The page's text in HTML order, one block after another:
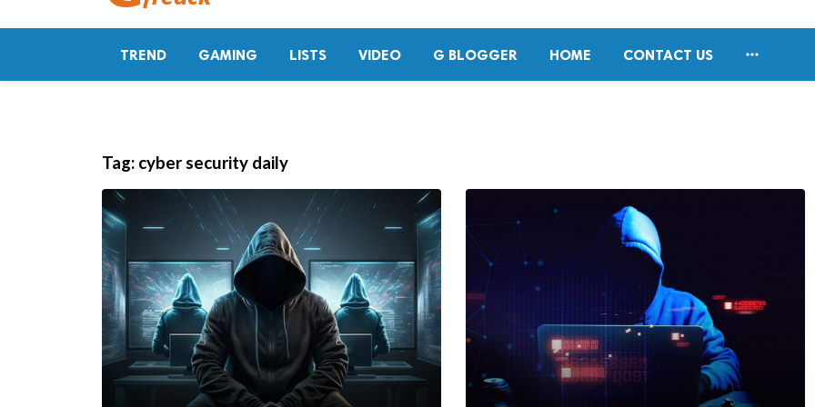
TREND GAMING LISTS VIDEO G BLOGGER HOME CONTACT US 
Tag: cyber security daily